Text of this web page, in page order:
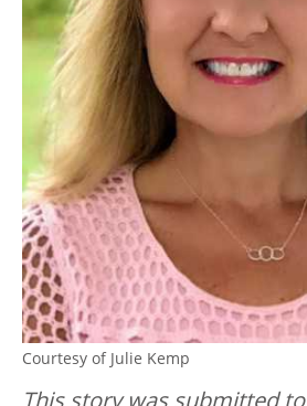
Courtesy of Julie Kemp
This story was submitted to